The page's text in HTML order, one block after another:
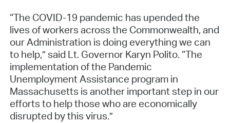
“The COVID-19 pandemic has upended the
lives of workers across the Commonwealth, and
our Administration is doing everything we can
to help,” said Lt. Governor Karyn Polito. “The
implementation of the Pandemic
Unemployment Assistance program in
Massachusetts is another important step in our
efforts to help those who are economically
disrupted by this virus.”